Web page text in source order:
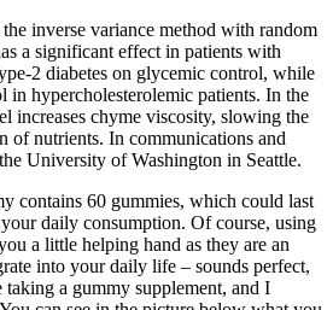
inverse variance method with random
a significant effect in patients with
2 diabetes on glycemic control, while
in hypercholesterolemic patients. In the
increases chyme viscosity, slowing the
of nutrients. In communications and
University of Washington in Seattle.
contains 60 gummies, which could last
daily consumption. Of course, using
a little helping hand as they are an
into your daily life – sounds perfect,
a gummy supplement, and I